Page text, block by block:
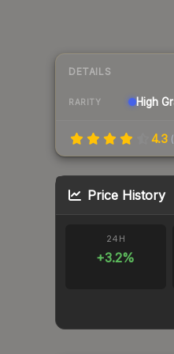
DETAILS
RARITY High
4.3 (
Price History
24H
+3.2%